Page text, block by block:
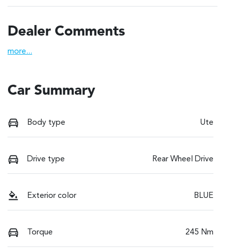
Dealer Comments
more...
Car Summary
Body type Ute
Drive type Rear Wheel Drive
Exterior color BLUE
Torque 245 Nm